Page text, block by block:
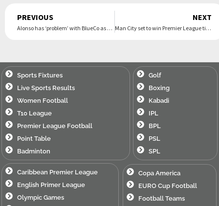
Prev
PREVIOUS
Alonso has ‘problem’ with BlueCo as top Chelsea target told to ‘watch out’ for Blues pair
NEXT
Man City set to win Premier League title as Arteta excuse for Arsenal failure revived
Sports Fixtures
Live Sports Results
Women Football
T10 League
Premier League Football
Point Table
Badminton
Golf
Boxing
Kabadi
IPL
BPL
PSL
SPL
Caribbean Premier League
English Primer League
Olympic Games
Copa America
EURO Cup Football
Football Teams